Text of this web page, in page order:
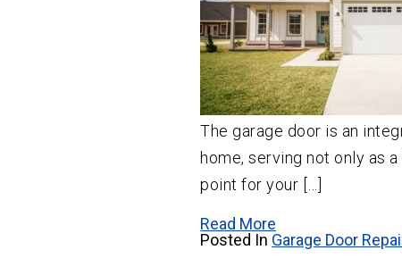
The garage door is an
home, serving not only as
point for your […]
Read More
Posted In Garage Door